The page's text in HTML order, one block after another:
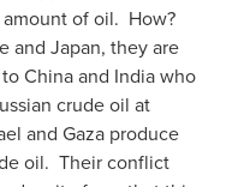
of oil. How?
and Japan, they are
China and India who
crude oil at
and Gaza produce
oil. Their conflict